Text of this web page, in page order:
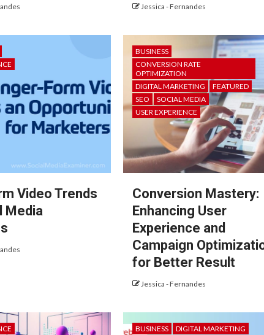
Jessica - Fernandes
Video Trends
Media
BUSINESS
CONVERSION RATE
OPTIMIZATION
DIGITAL MARKETING
FEATURED
SEO
SOCIAL MEDIA
USER EXPERIENCE
Conversion Mastery:
Enhancing User
Experience and
Campaign
for Better Result
Jessica - Fernandes
BUSINESS
DIGITAL MARKETING